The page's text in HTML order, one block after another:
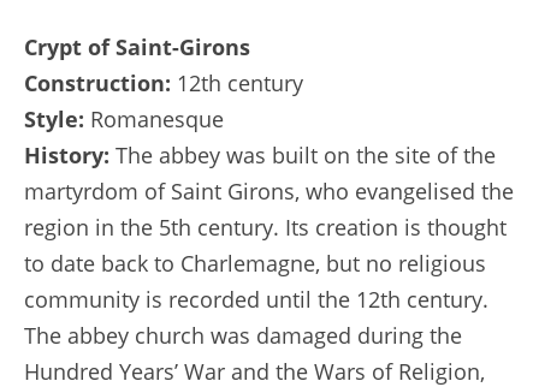
Crypt of Saint-Girons
Construction: 12th century
Style: Romanesque
History: The abbey was built on the site of the
martyrdom of Saint Girons, who evangelised the
region in the 5th century. Its creation is thought
to date back to Charlemagne, but no religious
community is recorded until the 12th century.
The abbey church was damaged during the
Hundred Years’ War and the Wars of Religion,